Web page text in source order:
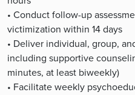
• Conduct follow-up
victimization within 14 days
• Deliver individual, group,
including supportive
minutes, at least biweekly)
• Facilitate weekly